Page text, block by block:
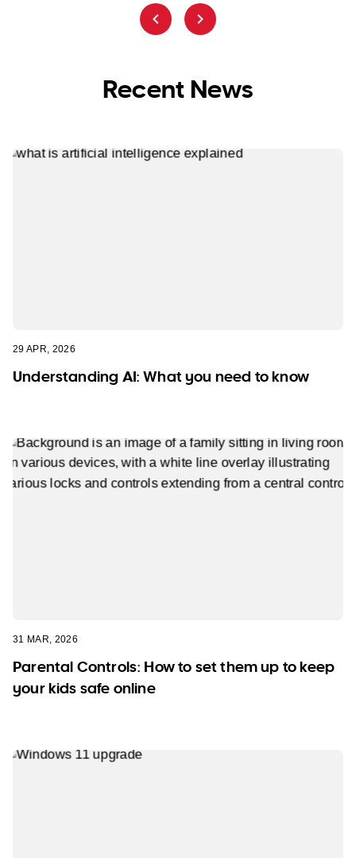
Recent News
29 APR, 2026
Understanding AI: What you need to know
31 MAR, 2026
Parental Controls: How to set them up to keep
your kids safe online